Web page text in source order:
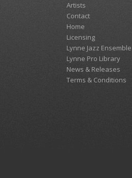
Artists
Contact
Home
Licensing
Lynne Jazz Ensemble
Lynne Pro Library
News & Releases
Terms & Conditions